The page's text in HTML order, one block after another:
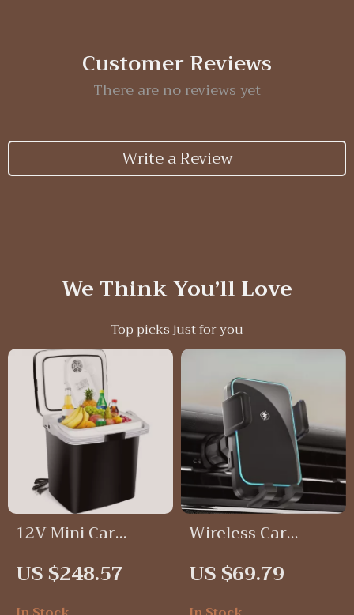
Customer Reviews
There are no reviews yet
Write a Review
We Think You’ll Love
Top picks just for you
12V Mini Car
Cooler and Heater
US $248.57
Wireless Car
Auto-Clamp & LED
Charging –
US $69.79